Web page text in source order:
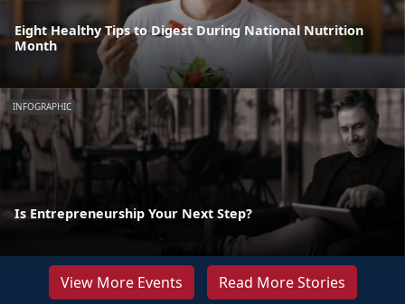
Eight Healthy Tips to Digest During National Nutrition
Month
INFOGRAPHIC
Is Entrepreneurship Your Next Step?
View More Events Read More Stories